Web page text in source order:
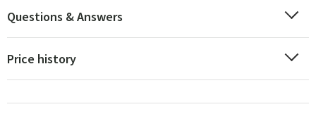
Questions & Answers
Price history